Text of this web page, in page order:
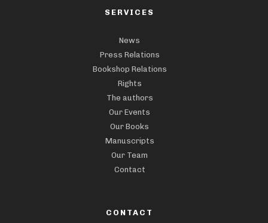
SERVICES
News
Press Relations
Bookshop Relations
Rights
The authors
Our Events
Our Books
Manuscripts
Our Team
Contact
CONTACT